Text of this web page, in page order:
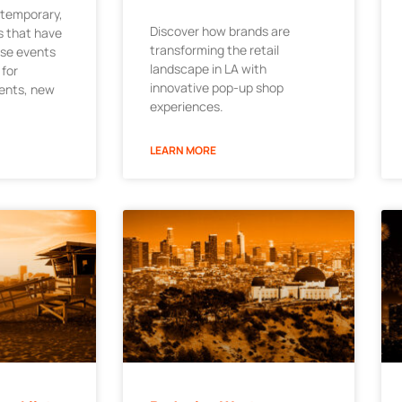
that have
events
new
Discover how brands are
transforming the retail
landscape in LA with
innovative pop-up shop
experiences.
LEARN MORE